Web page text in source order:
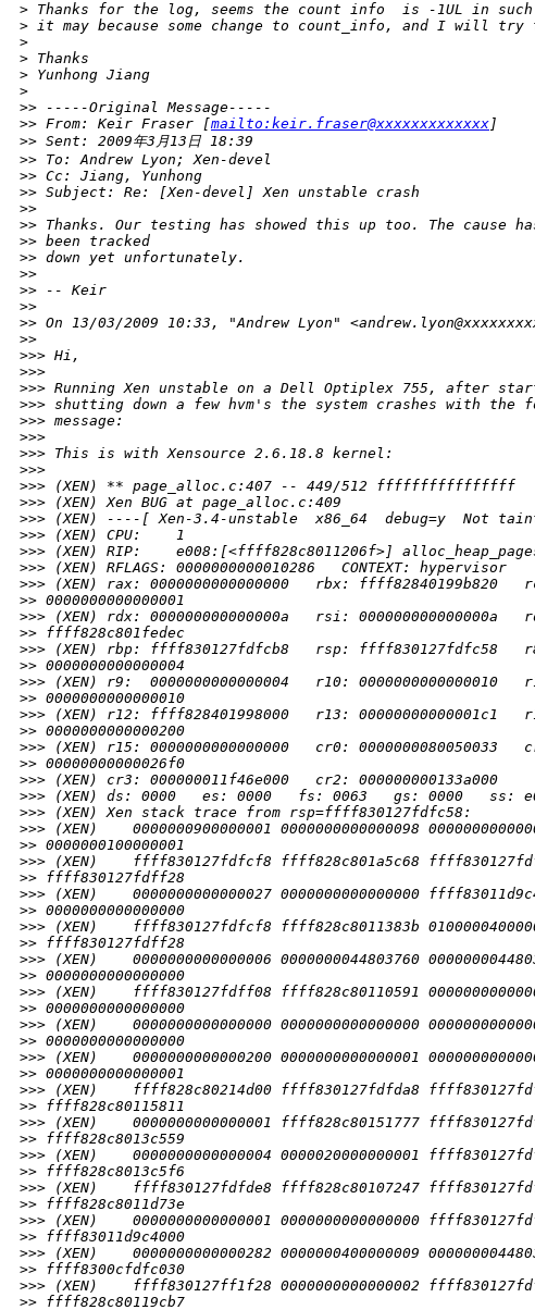
> Thanks for the log, seems the count info  is -1UL in
> it may because some change to count_info, and I will
>
> Thanks
> Yunhong Jiang
>
>> -----Original Message-----
>> From: Keir Fraser [mailto:keir.fraser@xxxxxxxxxxxxx ]
>> Sent: 2009年3月13日 18:39
>> To: Andrew Lyon; Xen-devel
>> Cc: Jiang, Yunhong
>> Subject: Re: [Xen-devel] Xen unstable crash
>>
>> Thanks. Our testing has showed this up too. The cause
>> been tracked
>> down yet unfortunately.
>>
>> -- Keir
>>
>> On 13/03/2009 10:33, "Andrew Lyon"
>>
>>> Hi,
>>>
>>> Running Xen unstable on a Dell Optiplex 755, after
>>> shutting down a few hvm's the system crashes with the
>>> message:
>>>
>>> This is with Xensource 2.6.18.8 kernel:
>>>
>>> (XEN) ** page_alloc.c:407 -- 449/512 ffffffffffffffff
>>> (XEN) Xen BUG at page_alloc.c:409
>>> (XEN) ----[ Xen-3.4-unstable  x86_64  debug=y  Not
>>> (XEN) CPU:    1
>>> (XEN) RIP:    e008:[<ffff828c8011206f>]
>>> (XEN) RFLAGS: 0000000000010286   CONTEXT: hypervisor
>>> (XEN) rax: 0000000000000000   rbx: ffff82840199b820
>> 0000000000000001
>>> (XEN) rdx: 000000000000000a   rsi: 000000000000000a
>> ffff828c801fedec
>>> (XEN) rbp: ffff830127fdfcb8   rsp: ffff830127fdfc58
>> 0000000000000004
>>> (XEN) r9:  0000000000000004   r10: 0000000000000010
>> 0000000000000010
>>> (XEN) r12: ffff828401998000   r13: 00000000000001c1
>> 0000000000000200
>>> (XEN) r15: 0000000000000000   cr0: 0000000080050033
>> 00000000000026f0
>>> (XEN) cr3: 000000011f46e000   cr2: 000000000133a000
>>> (XEN) ds: 0000   es: 0000   fs: 0063   gs: 0000   ss:
>>> (XEN) Xen stack trace from rsp=ffff830127fdfc58:
>>> (XEN)    0000000900000001 0000000000000098
>> 0000000100000001
>>> (XEN)    ffff830127fdfcf8 ffff828c801a5c68
>> ffff830127fdff28
>>> (XEN)    0000000000000027 0000000000000000
>> 0000000000000000
>>> (XEN)    ffff830127fdfcf8 ffff828c8011383b
>> ffff830127fdff28
>>> (XEN)    0000000000000006 0000000044803760
>> 0000000000000000
>>> (XEN)    ffff830127fdff08 ffff828c80110591
>> 0000000000000000
>>> (XEN)    0000000000000000 0000000000000000
>> 0000000000000000
>>> (XEN)    0000000000000200 0000000000000001
>> 0000000000000001
>>> (XEN)    ffff828c80214d00 ffff830127fdfda8
>> ffff828c80115811
>>> (XEN)    0000000000000001 ffff828c80151777
>> ffff828c8013c559
>>> (XEN)    0000000000000004 0000020000000001
>> ffff828c8013c5f6
>>> (XEN)    ffff830127fdfde8 ffff828c80107247
>> ffff828c8011d73e
>>> (XEN)    0000000000000001 0000000000000000
>> ffff83011d9c4000
>>> (XEN)    0000000000000282 0000000400000009
>> ffff8300cfdfc030
>>> (XEN)    ffff830127ff1f28 0000000000000002
>> ffff828c80119cb7